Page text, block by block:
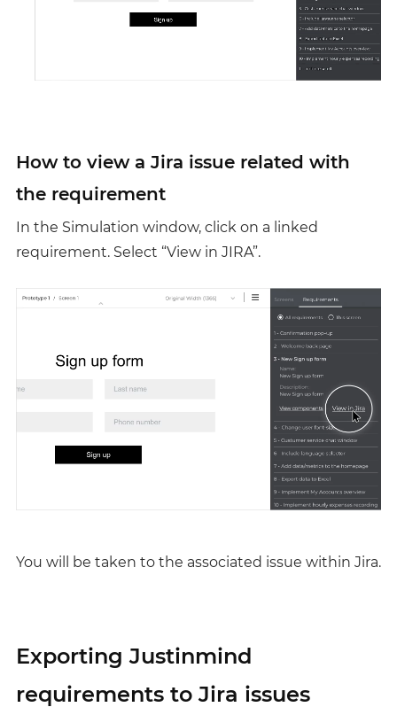
How to view a Jira issue related with
the requirement
In the Simulation window, click on a linked
requirement. Select “View in JIRA”.
You will be taken to the associated issue within Jira.
Exporting Justinmind
requirements to Jira issues